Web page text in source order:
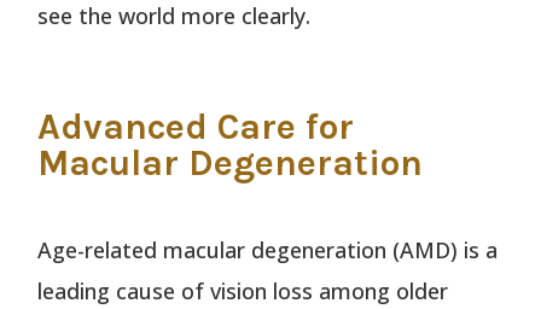
see the world more clearly.
Advanced Care for
Macular Degeneration
Age-related macular degeneration (AMD) is a
leading cause of vision loss among older